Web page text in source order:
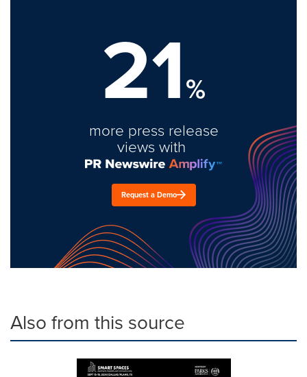
21%
more press release
views with
Request a Demo
Also from this source